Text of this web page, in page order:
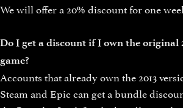
We will offer a 20% discount for one
Do I get a discount if I own the original
game?
Accounts that already own the 2013
Steam and Epic can get a bundle